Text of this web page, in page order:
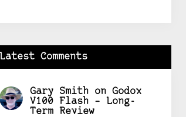
Latest Comments
Gary Smithon Godox
V100 Flash – Long-
Term Review